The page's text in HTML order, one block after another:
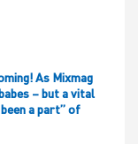
As Mixmag
– but a vital
a part” of